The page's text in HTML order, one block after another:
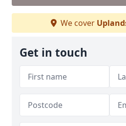
We cover
Get in touch